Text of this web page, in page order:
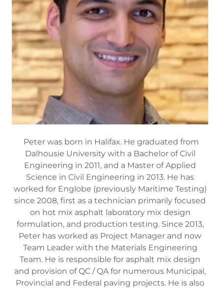
Peter was born in Halifax. He graduated from
Dalhousie University with a Bachelor of Civil
Engineering in 2011, and a Master of Applied
Science in Civil Engineering in 2013. He has
worked for Englobe (previously Maritime Testing)
since 2008, first as a technician primarily focused
on hot mix asphalt laboratory mix design
formulation, and production testing. Since 2013,
Peter has worked as Project Manager and now
Team Leader with the Materials Engineering
Team. He is responsible for asphalt mix design
and provision of QC / QA for numerous Municipal,
Provincial and Federal paving projects. He is also